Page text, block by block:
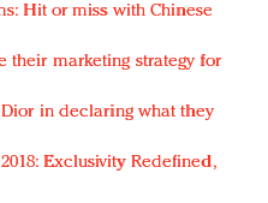
Hit or miss with Chinese
their marketing strategy for
in declaring what they
Exclusivity Redefined,